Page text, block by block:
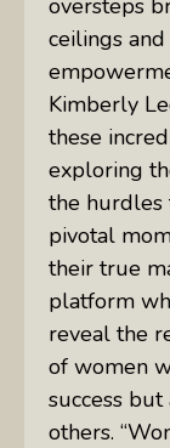
ceilings
Kimberly
these
exploring
the hurdles
pivotal
their true
platform
reveal the
of women
success
others.